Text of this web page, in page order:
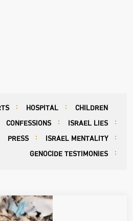
CHILDREN
HOSPITAL
ISRAEL LIES
CONFESSIONS
ISRAEL MENTALITY
PRESS
GENOCIDE TESTIMONIES